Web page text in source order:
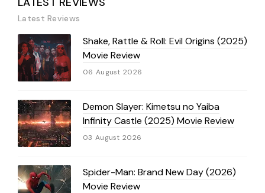
Latest Reviews
Shake, Rattle & Roll: Evil Origins (2025)
Movie Review
06 August 2026
Demon Slayer: Kimetsu no Yaiba
Infinity Castle (2025) Movie Review
03 August 2026
Spider-Man: Brand New Day (2026)
Movie Review